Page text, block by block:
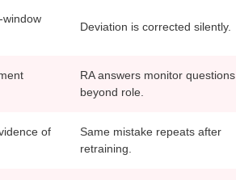
Deviation is corrected silently.
RA answers monitor questions
beyond role.
of
Same mistake repeats after
retraining.